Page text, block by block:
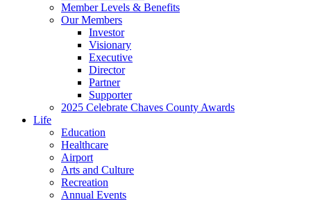
Member Levels & Benefits
Our Members
Investor
Visionary
Executive
Director
Partner
Supporter
2025 Celebrate Chaves County Awards
Life
Education
Healthcare
Airport
Arts and Culture
Recreation
Annual Events